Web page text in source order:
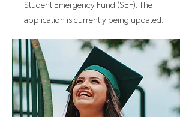
Student Emergency Fund (SEF). The
application is currently being updated.